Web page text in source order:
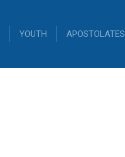
YOUTH APOSTOLATES